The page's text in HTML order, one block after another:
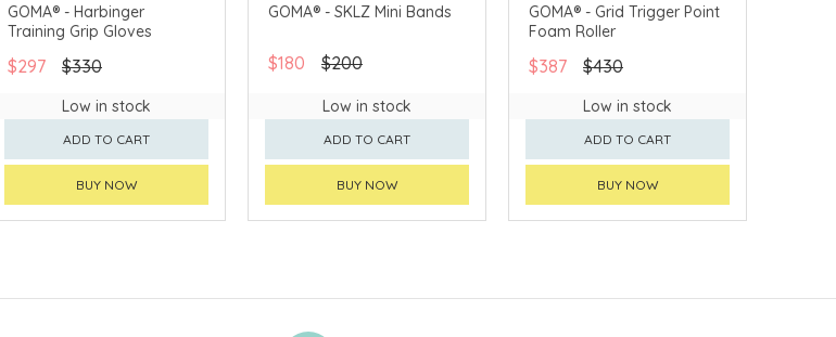
GOMA® - Harbinger
Training Grip Gloves
$297 $330
Low in stock
ADD TO CART
BUY NOW
GOMA® - SKLZ Mini Bands
$180 $200
Low in stock
ADD TO CART
BUY NOW
GOMA® - Grid Trigger Point
Foam Roller
$387 $430
Low in stock
ADD TO CART
BUY NOW